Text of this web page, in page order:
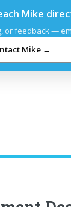
Mike
or feedback —
Mike →